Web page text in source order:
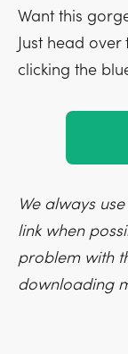
Want this
Just head
clicking the
We always
link when
problem with
downloading